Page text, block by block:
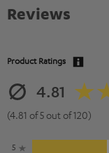
Reviews
Product Ratings
4.81
(4.81 of 5 out of 120)
5